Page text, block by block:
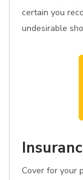
certain you
undesirable
Cover for your